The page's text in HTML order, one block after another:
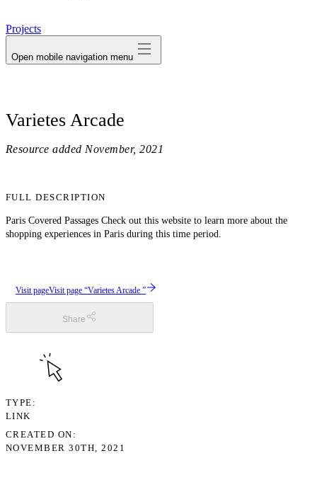
Projects
Open mobile navigation menu
Varietes Arcade
Resource added November, 2021
FULL DESCRIPTION
Paris Covered Passages Check out this website to learn more about the
shopping experiences in Paris during this time period.
Visit pageVisit page “Varietes Arcade ”
Share
TYPE
LINK
CREATED ON
NOVEMBER 30TH, 2021